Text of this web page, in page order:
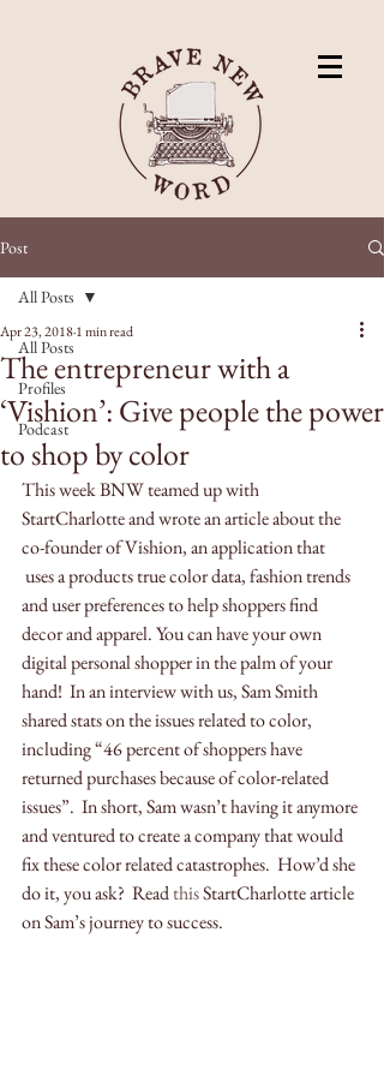
Post
All Posts
Profiles
Podcast
All Posts
The entrepreneur with a
‘Vishion’: Give people the power
to shop by color
Apr 23, 20181 min read
This week BNW teamed up with
StartCharlotte and wrote an article about the
co-founder of Vishion, an application that
uses a products true color data, fashion trends
and user preferences to help shoppers find
decor and apparel. You can have your own
digital personal shopper in the palm of your
hand!  In an interview with us, Sam Smith
shared stats on the issues related to color,
including “46 percent of shoppers have
returned purchases because of color-related
issues”.  In short, Sam wasn’t having it anymore
and ventured to create a company that would
fix these color related catastrophes.  How’d she
do it, you ask?  Read this StartCharlotte article
on Sam’s journey to success.